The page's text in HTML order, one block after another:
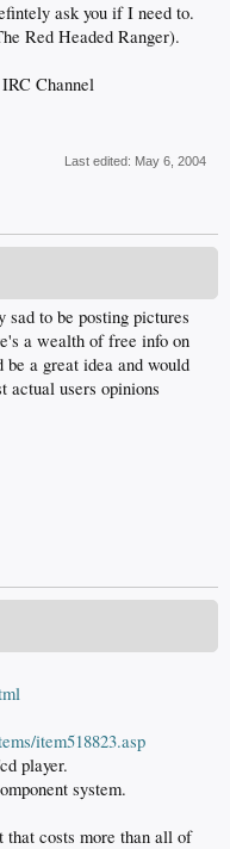
ask you if I need to.
Red Headed Ranger).
Channel
Last edited: May 6, 2004
to be posting pictures
a wealth of free info on
be a great idea and would
actual users opinions
item518823.asp
player.
system.
costs more than all of